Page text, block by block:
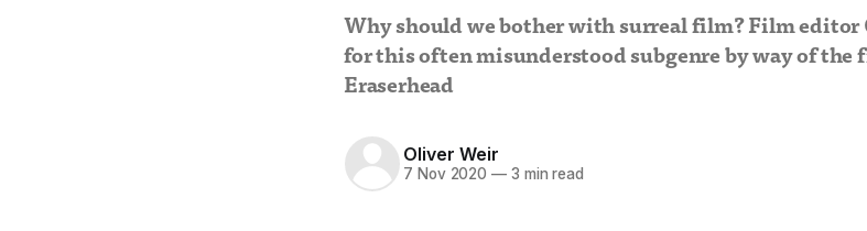
Why should we bother with surreal film? Film editor
for this often misunderstood subgenre by way of the
Eraserhead
Oliver Weir
7 Nov 2020 — 3 min read